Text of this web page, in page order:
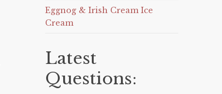
Eggnog & Irish Cream Ice
Cream
Latest
Questions: